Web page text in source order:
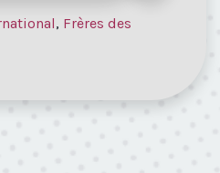
, Frères des